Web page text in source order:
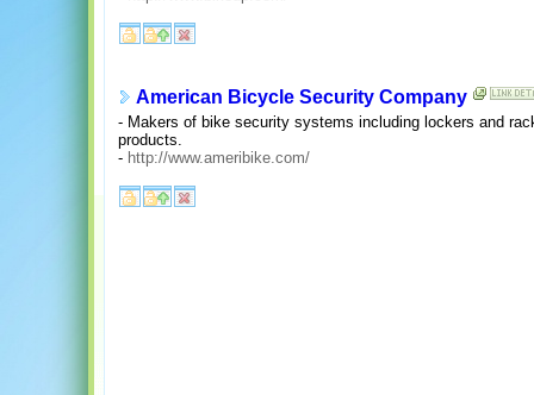
American Bicycle Security Company
- Makers of bike security systems including lockers and
products.
- http://www.ameribike.com/